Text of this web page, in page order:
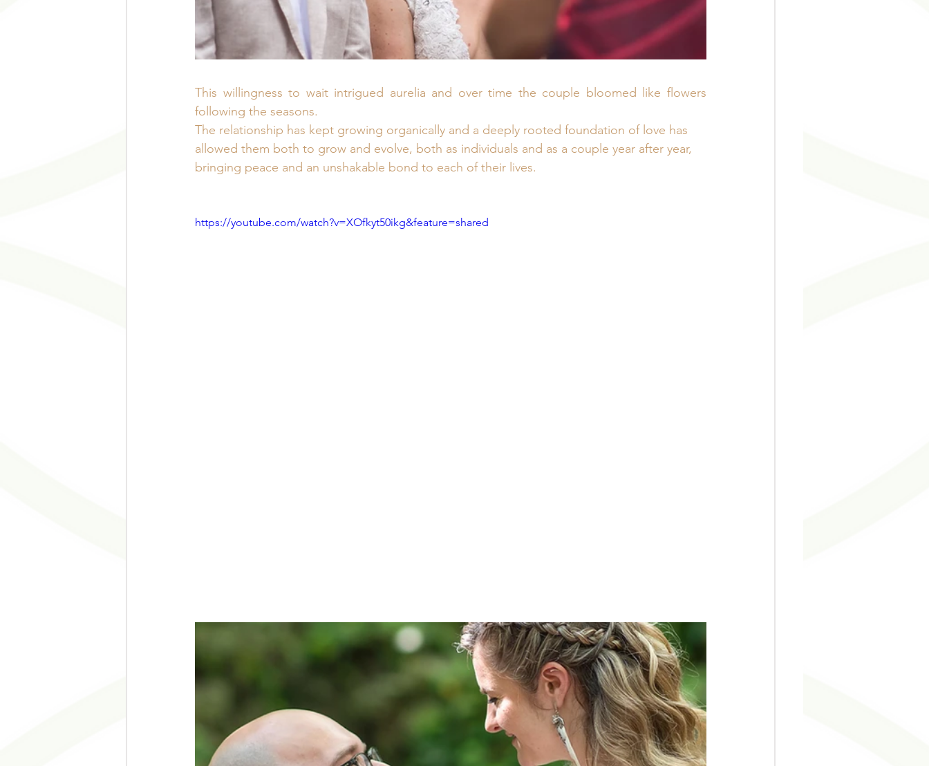
This willingness to wait intrigued aurelia and over time the couple bloomed like flowers
following the seasons.
The relationship has kept growing organically and a deeply rooted foundation of love has
allowed them both to grow and evolve, both as individuals and as a couple year after year,
bringing peace and an unshakable bond to each of their lives.
https://youtube.com/watch?v=XOfkyt50ikg&feature=shared